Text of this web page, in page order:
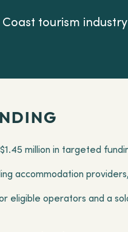
tourism industry
million in targeted
accommodation
eligible operators and a